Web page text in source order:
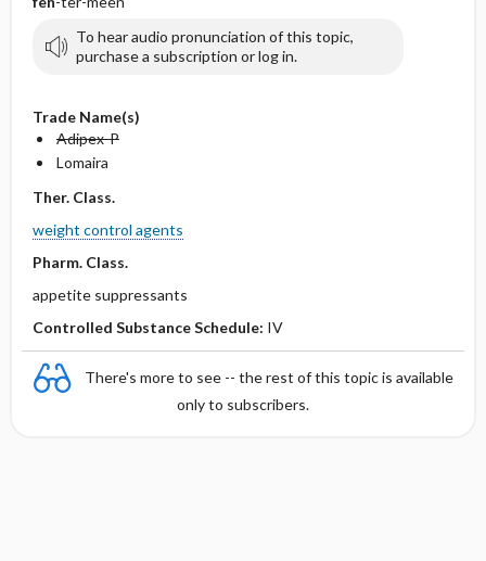
To hear audio pronunciation of this topic,
purchase a subscription or log in.
Trade Name(s)
Adipex-P
Lomaira
Ther. Class.
weight control agents
Pharm. Class.
appetite suppressants
Controlled Substance Schedule: IV
There's more to see -- the rest of this topic is available
only to subscribers.